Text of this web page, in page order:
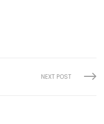
NEXT POST